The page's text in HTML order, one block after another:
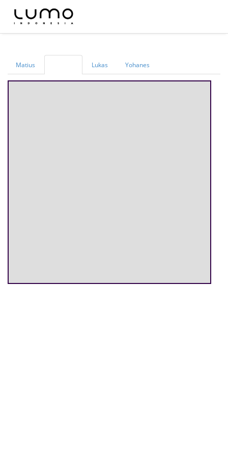
Matius Lukas Yohanes